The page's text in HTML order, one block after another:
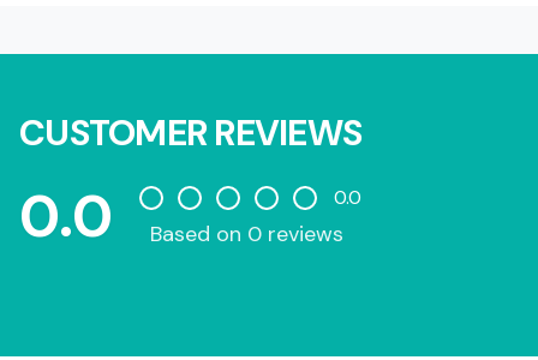
CUSTOMER REVIEWS
0.0 0.0
Based on 0 reviews